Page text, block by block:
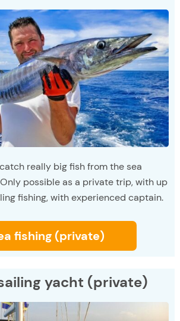
really big fish from the sea
possible as a private trip, with up
fishing, with experienced captain.
fishing (private)
yacht (private)